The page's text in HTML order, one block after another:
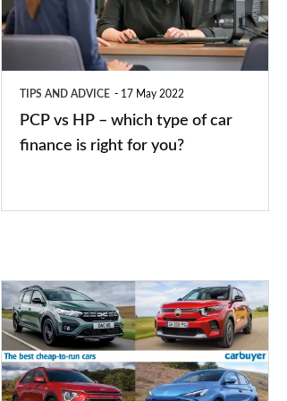
–
which
you?
TIPS AND ADVICE 17 May 2022
PCP vs HP – which type of car
finance is right for you?
Top
10
best
cheap-